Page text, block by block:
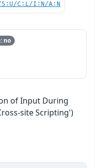
S:U/C:L/I:N/A:N
no
of Input During
site Scripting')